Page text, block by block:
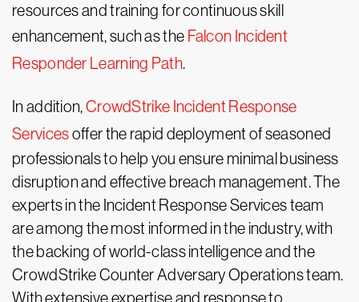
resources and training for continuous skill
enhancement, such as the Falcon Incident
Responder Learning Path.
In addition,CrowdStrike Incident Response
Servicesoffer the rapid deployment of seasoned
professionals to help you ensure minimal business
disruption and effective breach management. The
experts in the Incident Response Services team
are among the most informed in the industry, with
the backing of world-class intelligence and the
CrowdStrike Counter Adversary Operations team.
With extensive expertise and response to